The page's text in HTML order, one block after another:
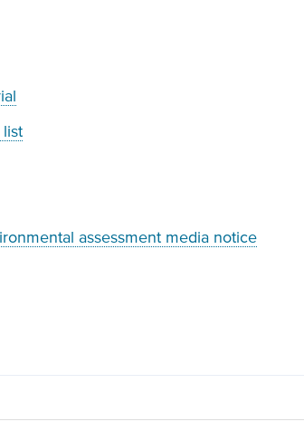
assessment media notice